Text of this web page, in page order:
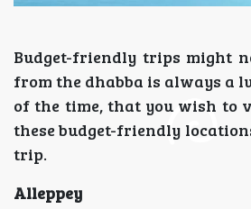
Budget-friendly trips might
from the dhabba is always a
of the time, that you wish to
these budget-friendly
trip.
Alleppey